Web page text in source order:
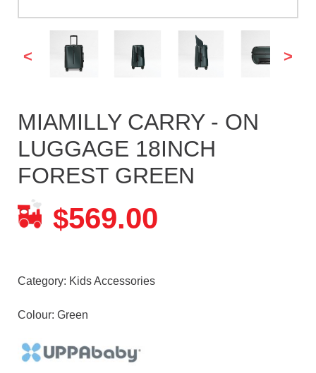
< >
MIAMILLY CARRY - ON
LUGGAGE 18INCH
FOREST GREEN
$569.00
Category: Kids Accessories
Colour: Green